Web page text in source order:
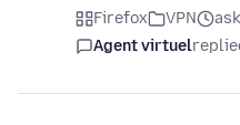
Firefox VPN
Agent virtuel